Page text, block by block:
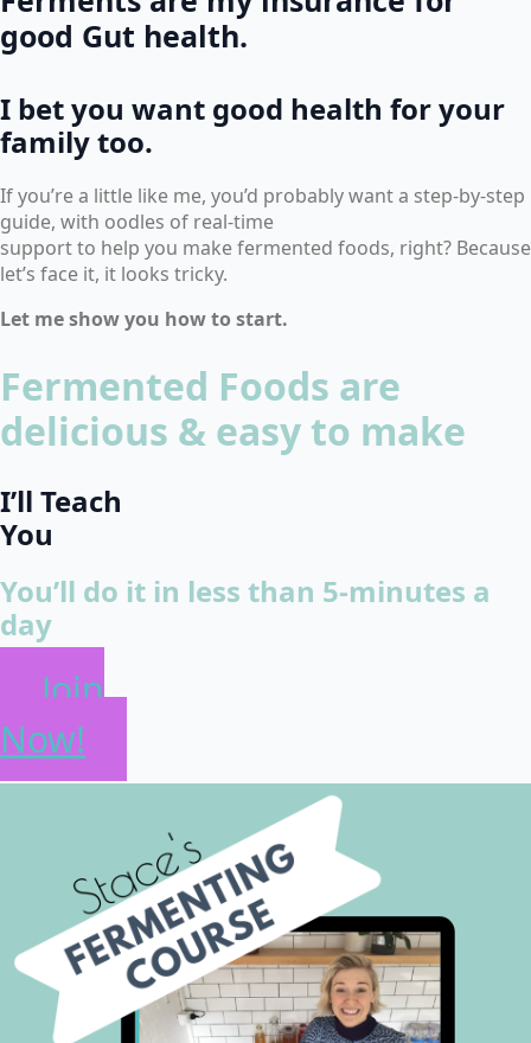
good Gut health.
I bet you want good health for your
family too.
If you’re a little like me, you’d probably want a step-by-step
guide, with oodles of real-time
support to help you make fermented foods, right? Because
let’s face it, it looks tricky.
Let me show you how to start.
Fermented Foods are
delicious & easy to make
I’ll Teach
You
You’ll do it in less than 5-minutes a
day
Join
Now!